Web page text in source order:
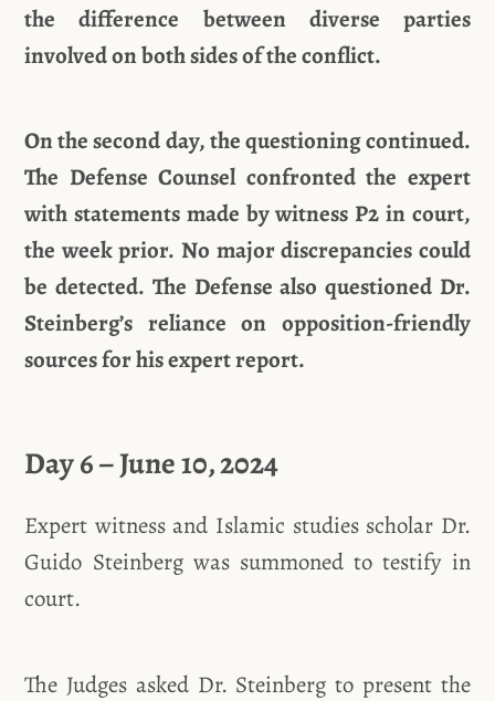
the difference between diverse parties
involved on both sides of the conflict.
On the second day, the questioning continued.
The Defense Counsel confronted the expert
with statements made by witness P2 in court,
the week prior. No major discrepancies could
be detected. The Defense also questioned Dr.
Steinberg’s reliance on opposition-friendly
sources for his expert report.
Day 6 – June 10, 2024
Expert witness and Islamic studies scholar Dr.
Guido Steinberg was summoned to testify in
court.
The Judges asked Dr. Steinberg to present the